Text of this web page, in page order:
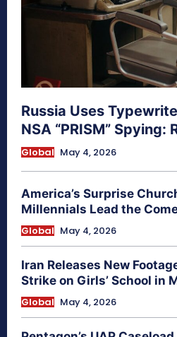
Russia Uses
NSA “PRISM” Spying:
Global May 4, 2026
America’s Surprise
Millennials Lead the
Global May 4, 2026
Iran Releases New
Strike on Girls’ School in
Global May 4, 2026